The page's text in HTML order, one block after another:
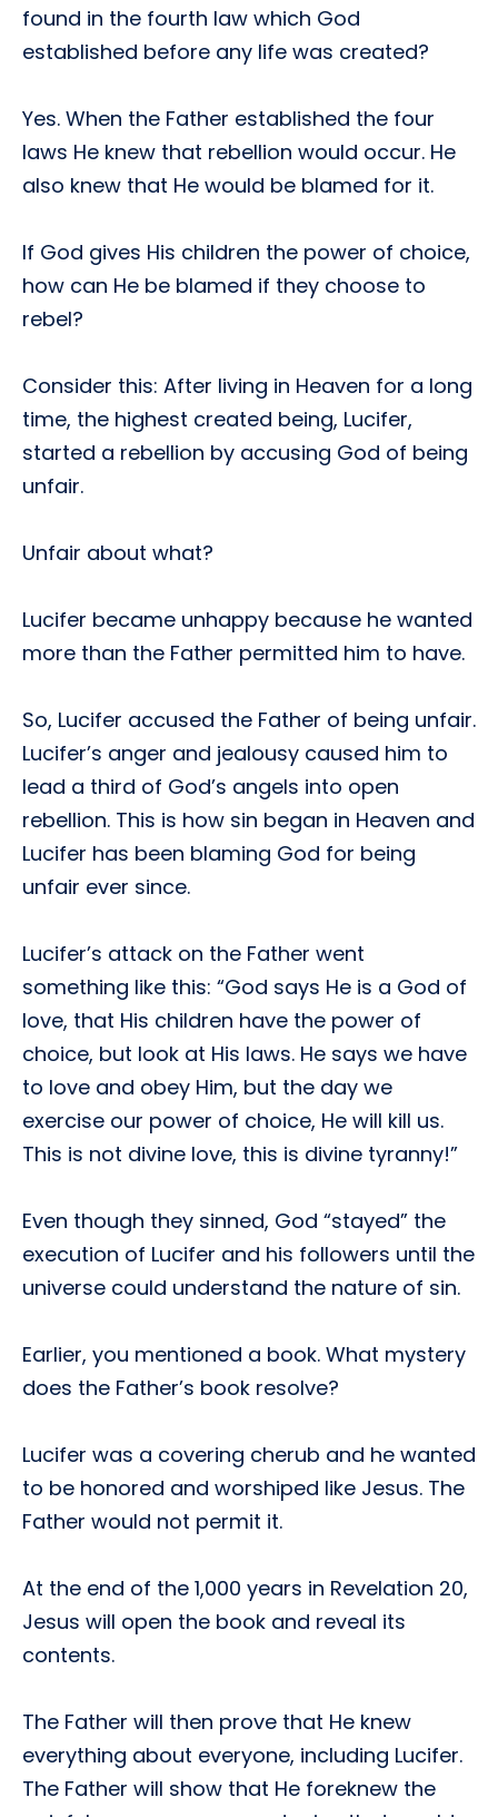
found in the fourth law which God
established before any life was created?
Yes. When the Father established the four
laws He knew that rebellion would occur. He
also knew that He would be blamed for it.
If God gives His children the power of choice,
how can He be blamed if they choose to
rebel?
Consider this: After living in Heaven for a long
time, the highest created being, Lucifer,
started a rebellion by accusing God of being
unfair.
Unfair about what?
Lucifer became unhappy because he wanted
more than the Father permitted him to have.
So, Lucifer accused the Father of being unfair.
Lucifer’s anger and jealousy caused him to
lead a third of God’s angels into open
rebellion. This is how sin began in Heaven and
Lucifer has been blaming God for being
unfair ever since.
Lucifer’s attack on the Father went
something like this: “God says He is a God of
love, that His children have the power of
choice, but look at His laws. He says we have
to love and obey Him, but the day we
exercise our power of choice, He will kill us.
This is not divine love, this is divine tyranny!”
Even though they sinned, God “stayed” the
execution of Lucifer and his followers until the
universe could understand the nature of sin.
Earlier, you mentioned a book. What mystery
does the Father’s book resolve?
Lucifer was a covering cherub and he wanted
to be honored and worshiped like Jesus. The
Father would not permit it.
At the end of the 1,000 years in Revelation 20,
Jesus will open the book and reveal its
contents.
The Father will then prove that He knew
everything about everyone, including Lucifer.
The Father will show that He foreknew the